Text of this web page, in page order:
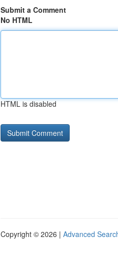
Submit a Comment
No HTML
HTML is disabled
Copyright © 2026 | Advanced